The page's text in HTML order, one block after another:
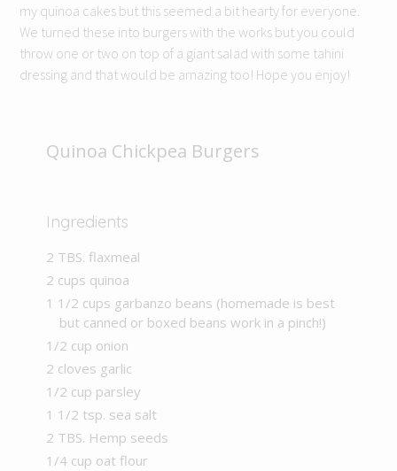
my quinoa cakes but this seemed a bit hearty for everyone.
We turned these into burgers with the works but you could
throw one or two on top of a giant salad with some tahini
dressing and that would be amazing too! Hope you enjoy!
Quinoa Chickpea Burgers
Ingredients
2 TBS. flaxmeal
2 cups quinoa
1 1/2 cups garbanzo beans (homemade is best
but canned or boxed beans work in a pinch!)
1/2 cup onion
2 cloves garlic
1/2 cup parsley
1 1/2 tsp. sea salt
2 TBS. Hemp seeds
1/4 cup oat flour